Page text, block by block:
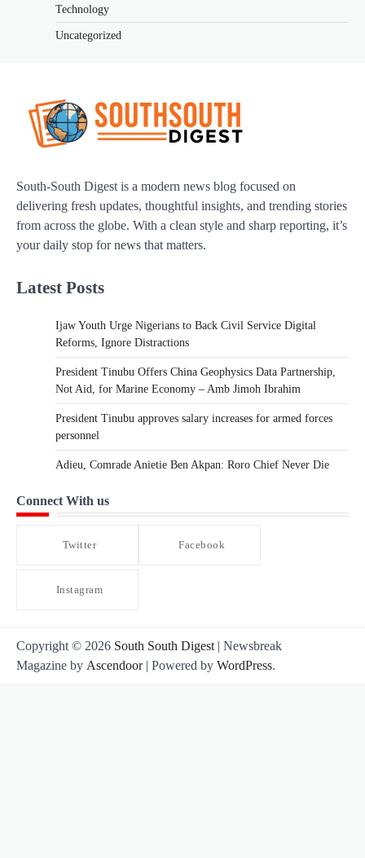
Technology
Uncategorized
South-South Digest is a modern news blog focused on
delivering fresh updates, thoughtful insights, and trending stories
from across the globe. With a clean style and sharp reporting, it’s
your daily stop for news that matters.
Latest Posts
Ijaw Youth Urge Nigerians to Back Civil Service Digital
Reforms, Ignore Distractions
President Tinubu Offers China Geophysics Data Partnership,
Not Aid, for Marine Economy – Amb Jimoh Ibrahim
President Tinubu approves salary increases for armed forces
personnel
Adieu, Comrade Anietie Ben Akpan: Roro Chief Never Die
Connect With us
Twitter Facebook
Instagram
Copyright © 2026 South South Digest | Newsbreak
Magazine by Ascendoor| Powered by WordPress.